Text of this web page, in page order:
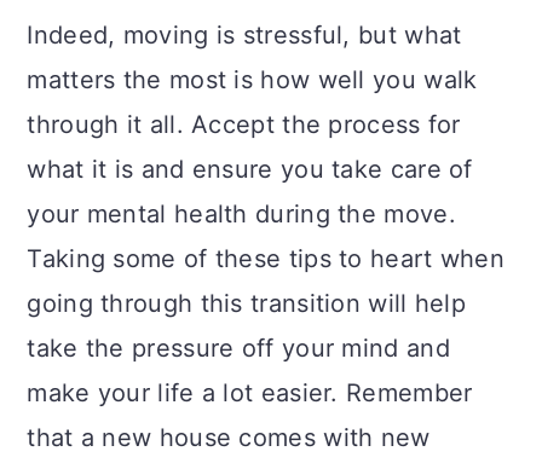
Indeed, moving is stressful, but what
matters the most is how well you walk
through it all. Accept the process for
what it is and ensure you take care of
your mental health during the move.
Taking some of these tips to heart when
going through this transition will help
take the pressure off your mind and
make your life a lot easier. Remember
that a new house comes with new